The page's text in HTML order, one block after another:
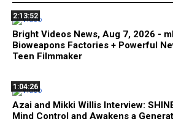
2:13:52
Bright Videos News, Aug 7, 2026 -
Bioweapons Factories + Powerful
Teen Filmmaker
1:04:26
Azai and Mikki Willis Interview:
Mind Control and Awakens a